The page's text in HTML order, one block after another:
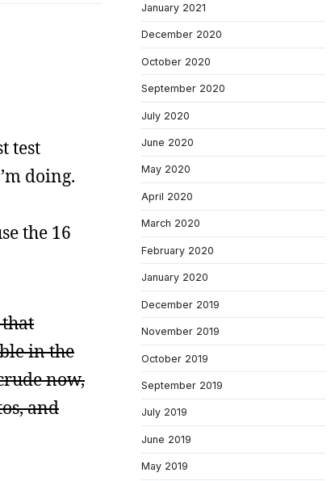
test
doing.
the 16
in the
now,
and
January 2021
December 2020
October 2020
September 2020
July 2020
June 2020
May 2020
April 2020
March 2020
February 2020
January 2020
December 2019
November 2019
October 2019
September 2019
July 2019
June 2019
May 2019